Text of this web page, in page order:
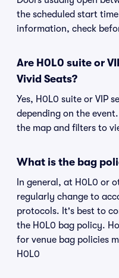
the scheduled start
information, check
Are H0L0 suite or
Vivid Seats?
Yes, H0L0 suite or VIP
depending on the
the map and filters to
What is the bag
In general, at H0L0 or
regularly change to
protocols. It's best to
the H0L0 bag policy.
for venue bag policies
H0L0